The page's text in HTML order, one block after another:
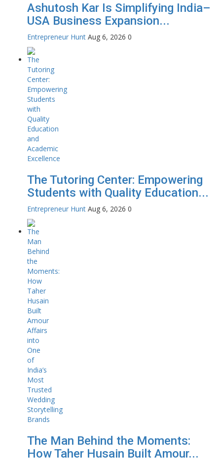
Ashutosh Kar Is Simplifying India–
USA Business Expansion...
Entrepreneur Hunt Aug 6, 2026 0
The Tutoring Center: Empowering
Students with Quality Education...
Entrepreneur Hunt Aug 6, 2026 0
The Man Behind the Moments:
How Taher Husain Built Amour...